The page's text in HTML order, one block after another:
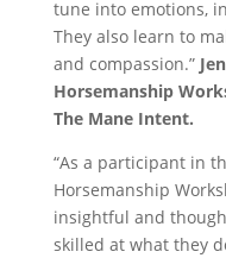
tune into emotions,
They also learn to
and compassion.”
Horsemanship
The Mane Intent.
“As a participant in
Horsemanship
insightful and
skilled at what they